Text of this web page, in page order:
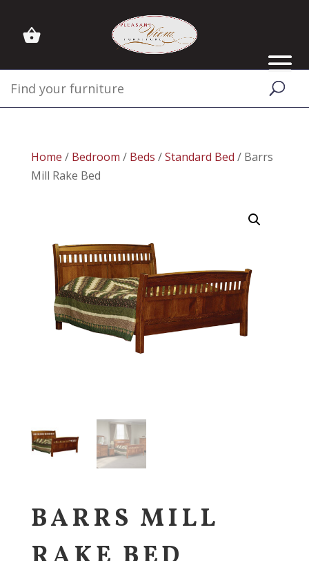
Home / Bedroom / Beds /Standard Bed / Barrs
Mill Rake Bed
BARRS MILL